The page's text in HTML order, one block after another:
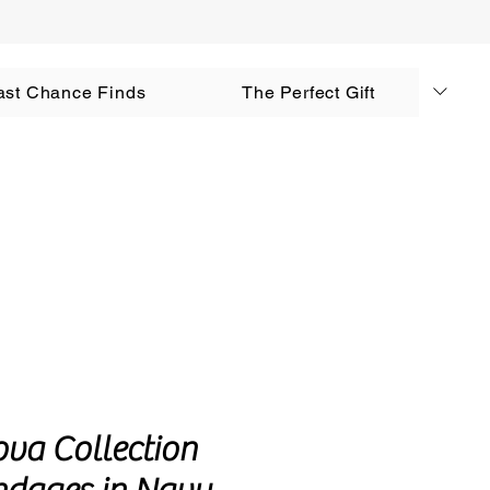
Log In AUD (AU$)
Chance Finds The Perfect Gift
Collection